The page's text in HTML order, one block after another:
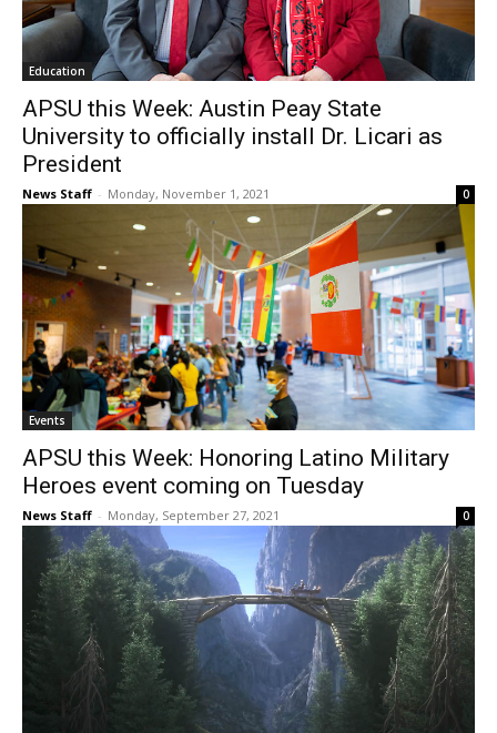
Education
APSU this Week: Austin Peay State
University to officially install Dr. Licari as
President
News Staff - Monday, November 1, 2021 0
Events
APSU this Week: Honoring Latino Military
Heroes event coming on Tuesday
News Staff - Monday, September 27, 2021 0